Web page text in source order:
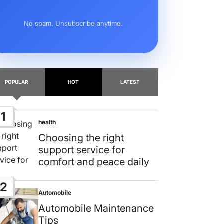
No spam. Unsubscribe anytime.
POPULAR HOT LATEST
1
Posted
in
health
Choosing the right
support service for
comfort and peace daily
2
Posted
in
Automobile
Automobile Maintenance
Tips